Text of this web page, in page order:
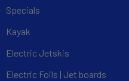
Specials
Kayak
Electric Jetskis
Electric Foils | Jet boards